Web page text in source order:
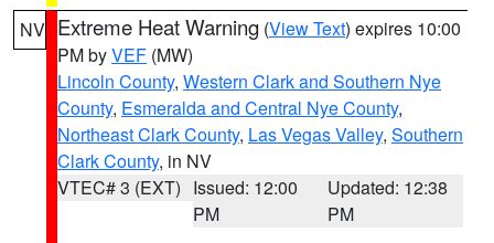
NV Extreme Heat Warning (View Text) expires 10:00
PM byVEF (MW)
Lincoln County, Western Clark and Southern Nye
County, Esmeralda and Central Nye County,
Northeast Clark County, Las Vegas Valley, Southern
Clark County, in NV
VTEC# 3 (EXT) Issued: 12:00
PM
Updated: 12:38
PM